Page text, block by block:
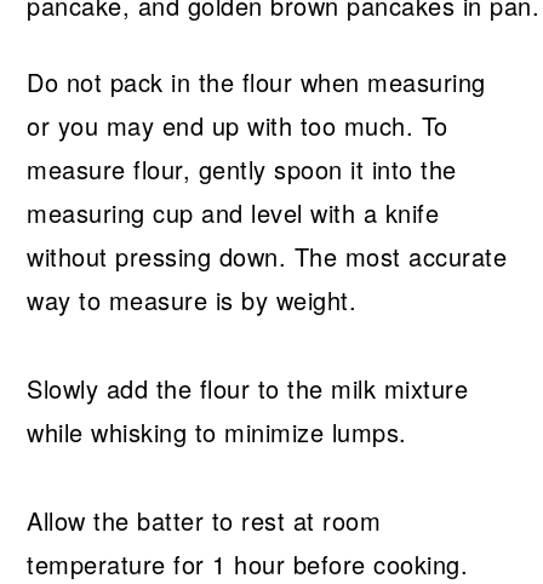
Do not pack in the flour when measuring
or you may end up with too much. To
measure flour, gently spoon it into the
measuring cup and level with a knife
without pressing down. The most accurate
way to measure is by weight.
Slowly add the flour to the milk mixture
while whisking to minimize lumps.
Allow the batter to rest at room
temperature for 1 hour before cooking.